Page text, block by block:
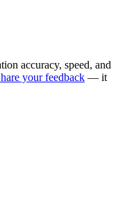
accuracy, speed, and
your feedback — it